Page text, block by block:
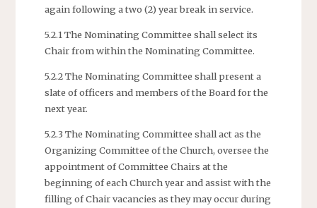
again following a two (2) year break in service.
5.2.1 The Nominating Committee shall select its
Chair from within the Nominating Committee.
5.2.2 The Nominating Committee shall present a
slate of officers and members of the Board for the
next year.
5.2.3 The Nominating Committee shall act as the
Organizing Committee of the Church, oversee the
appointment of Committee Chairs at the
beginning of each Church year and assist with the
filling of Chair vacancies as they may occur during